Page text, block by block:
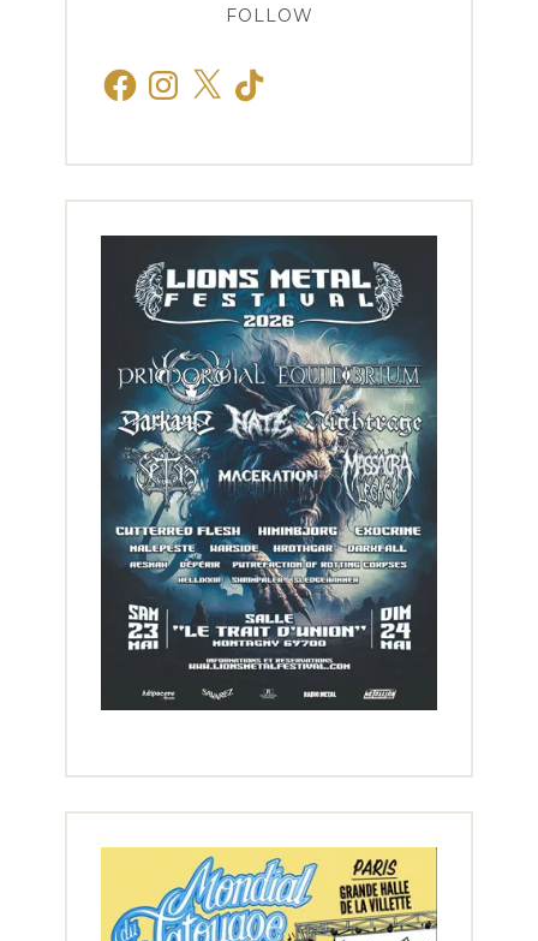
FOLLOW
FacebookInstagram
X TikTok